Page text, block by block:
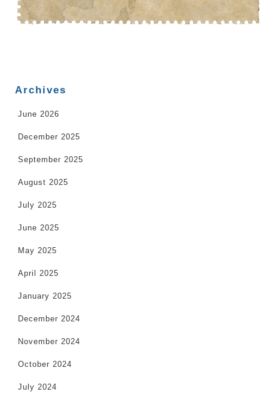
Archives
June 2026
December 2025
September 2025
August 2025
July 2025
June 2025
May 2025
April 2025
January 2025
December 2024
November 2024
October 2024
July 2024